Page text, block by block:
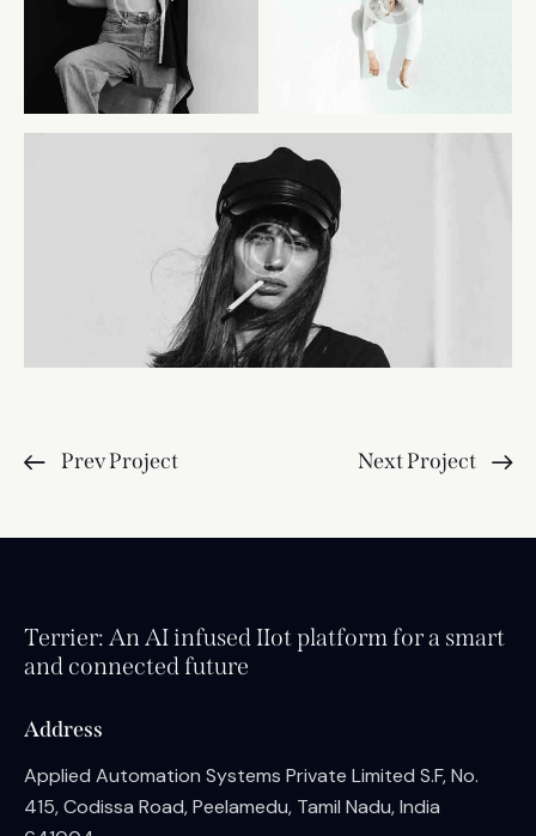
Prev Project Next Project
Terrier: An AI infused IIot platform for a smart
and connected future
Address
Applied Automation Systems Private Limited S.F, No.
415, Codissa Road, Peelamedu, Tamil Nadu, India